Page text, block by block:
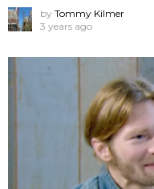
by Tommy Kilmer
3 years ago